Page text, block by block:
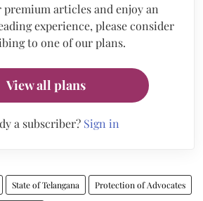
premium articles and enjoy an
experience, please consider
to one of our plans.
View all plans
a subscriber? Sign in
State of Telangana Protection of Advocates